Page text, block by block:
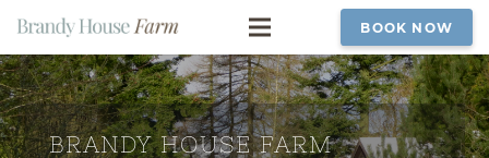
BOOK NOW
BRANDY HOUSE FARM